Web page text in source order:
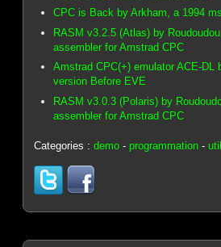
CPC is Back by Arkham, a 1994
RASM v3.2.5 (Atlas) by
assembler for Amstrad CPC
Amstrad CPC(+) emulator ACE-DL
version Before EVE
RASM v3.0.3 (Polaris) by
assembler for Amstrad CPC
Categories :demo -programmation -